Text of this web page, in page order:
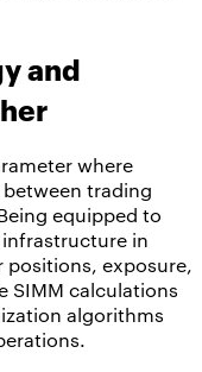
and
where
trading
equipped to
in
positions, exposure,
SIMM calculations
algorithms